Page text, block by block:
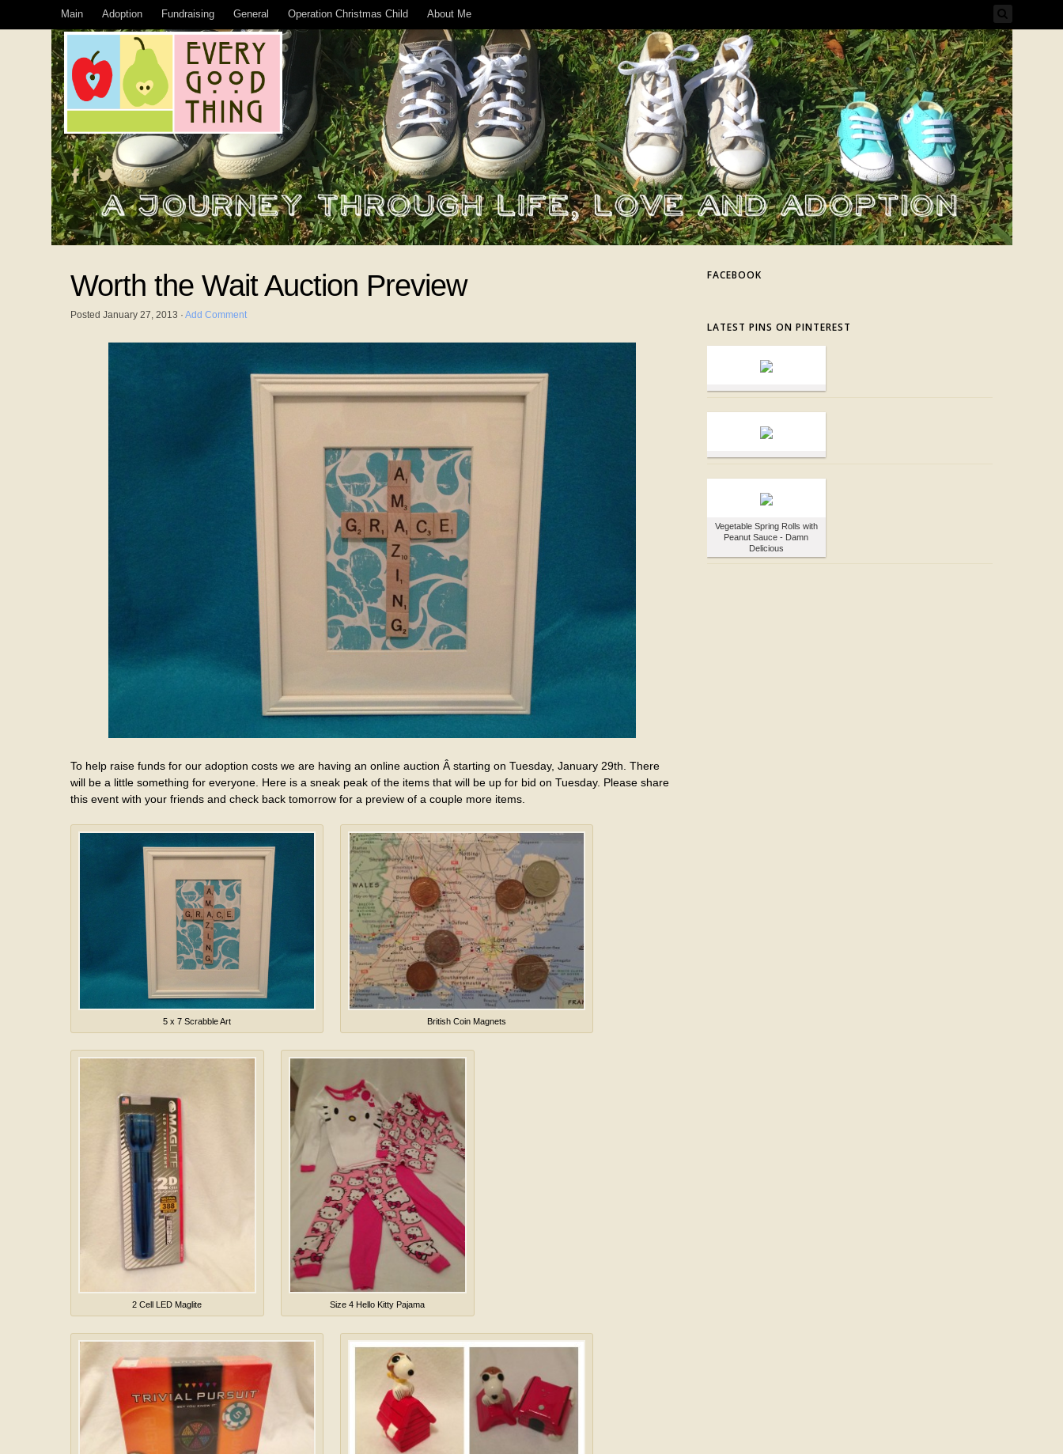
Main Adoption Fundraising General Operation Christmas Child About Me
Worth the Wait Auction Preview
Posted January 27, 2013 · Add Comment
To help raise funds for our adoption costs we are having an online auction Â starting on Tuesday, January 29th. There
will be a little something for everyone. Here is a sneak peak of the items that will be up for bid on Tuesday. Please share
this event with your friends and check back tomorrow for a preview of a couple more items.
5 x 7 Scrabble Art British Coin Magnets
2 Cell LED Maglite Size 4 Hello Kitty Pajama
FACEBOOK
LATEST PINS ON PINTEREST
Vegetable Spring Rolls with
Peanut Sauce - Damn
Delicious